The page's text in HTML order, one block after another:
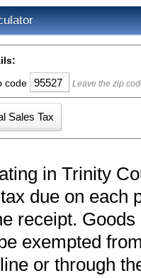
code Leave the zip
in Trinity
due on each
receipt.
exempted
or through